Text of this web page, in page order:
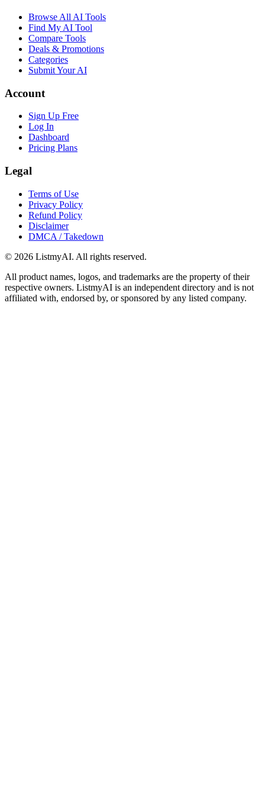
Browse All AI Tools
Find My AI Tool
Compare Tools
Deals & Promotions
Categories
Submit Your AI
Account
Sign Up Free
Log In
Dashboard
Pricing Plans
Legal
Terms of Use
Privacy Policy
Refund Policy
Disclaimer
DMCA / Takedown
© 2026 ListmyAI. All rights reserved.
All product names, logos, and trademarks are the property of their
respective owners. ListmyAI is an independent directory and is not
affiliated with, endorsed by, or sponsored by any listed company.